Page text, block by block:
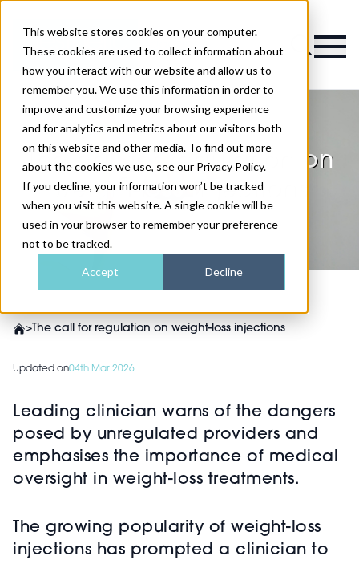
This website stores cookies on your computer.
These cookies are used to collect information about
how you interact with our website and allow us to
remember you. We use this information in order to
improve and customize your browsing experience
and for analytics and metrics about our visitors both
on this website and other media. To find out more
about the cookies we use, see our Privacy Policy.
If you decline, your information won’t be tracked
when you visit this website. A single cookie will be
used in your browser to remember your preference
not to be tracked.
Accept Decline
Magazine
The call for regulation on
weight-loss injections
>The call for regulation on weight-loss injections
Updated on04th Mar 2026
Leading clinician warns of the dangers
posed by unregulated providers and
emphasises the importance of medical
oversight in weight-loss treatments.
The growing popularity of weight-loss
injections has prompted a clinician to